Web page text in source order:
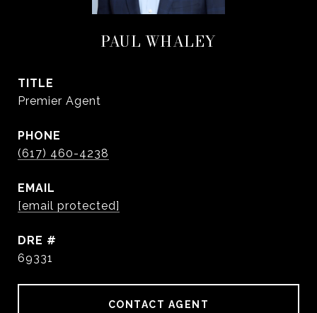
PAUL WHALEY
TITLE
Premier Agent
PHONE
(617) 460-4238
EMAIL
[email protected]
DRE #
69331
CONTACT AGENT